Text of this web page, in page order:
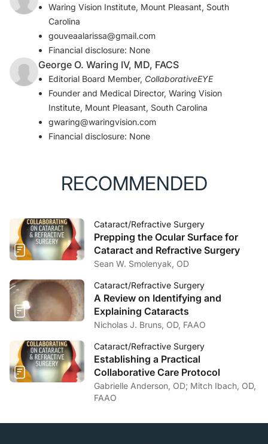
Waring Vision Institute, Mount Pleasant, South
Carolina
gouveaalarissa@gmail.com
Financial disclosure: None
George O. Waring IV, MD, FACS
Editorial Board Member, CollaborativeEYE
Founder and Medical Director, Waring Vision
Institute, Mount Pleasant, South Carolina
gwaring@waringvision.com
Financial disclosure: None
RECOMMENDED
Cataract/Refractive Surgery
Prepping the Ocular Surface for
Cataract and Refractive Surgery
Sean W. Smolenyak, OD
Cataract/Refractive Surgery
A Review on Identifying and
Explaining Cataracts
Nicholas J. Bruns, OD, FAAO
Cataract/Refractive Surgery
Establishing a Practical
Collaborative Care Protocol
Gabrielle Anderson, OD; Mitch Ibach, OD,
FAAO